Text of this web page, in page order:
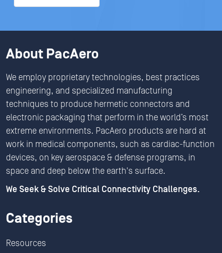
About PacAero
We employ proprietary technologies, best practices
engineering, and specialized manufacturing
techniques to produce hermetic connectors and
electronic packaging that perform in the world’s most
extreme environments. PacAero products are hard at
work in medical components, such as cardiac-function
devices, on key aerospace & defense programs, in
space and deep below the earth's surface.
We Seek & Solve Critical Connectivity Challenges.
Categories
Resources